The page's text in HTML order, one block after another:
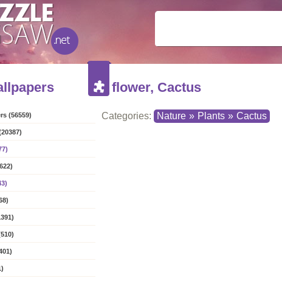
(56559)
flower, Cactus
Categories: Nature » Plants » Cactus